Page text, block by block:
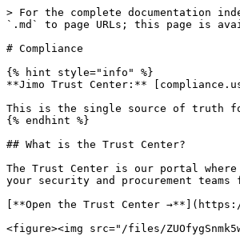
> For the complete documentation
`.md` to page URLs; this page is
# Compliance
{% hint style="info" %}
**Jimo Trust Center:**
This is the single source of truth
{% endhint %}
## What is the Trust Center?
The Trust Center is our portal where
your security and procurement
[**Open the Trust Center
<figure><img src="/files/